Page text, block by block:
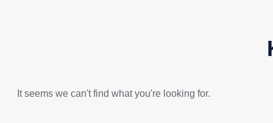
It seems we can't find what you're looking for.